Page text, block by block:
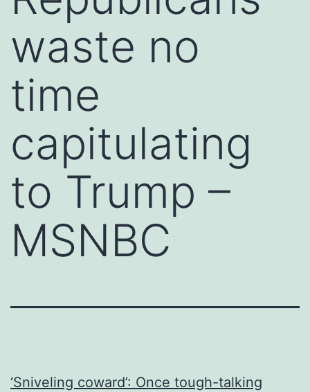
waste no
time
capitulating
to Trump –
MSNBC
‘Sniveling coward’: Once tough-talking